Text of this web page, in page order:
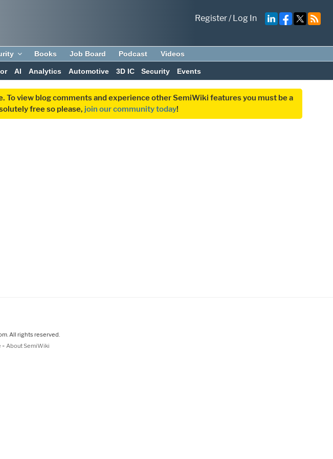
Register/Log In
Books Job Board Podcast Videos
AI Analytics Automotive 3D IC Security Events
view blog comments and experience other SemiWiki features you must be a
free so please, join our community today!
All rights reserved.
- About SemiWiki